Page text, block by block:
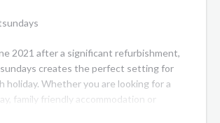
2021 after a significant refurbishment,
creates the perfect setting for
holiday. Whether you are looking for a
family friendly accommodation or